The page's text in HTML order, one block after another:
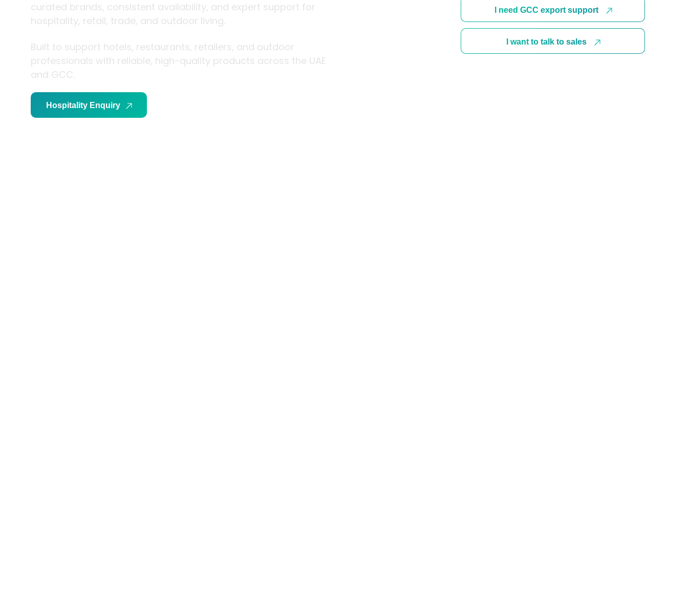
I need GCC export support
I want to talk to sales
curated brands, consistent availability, and expert support for
hospitality, retail, trade, and outdoor living.
Built to support hotels, restaurants, retailers, and outdoor
professionals with reliable, high-quality products across the UAE
and GCC.
Hospitality Enquiry